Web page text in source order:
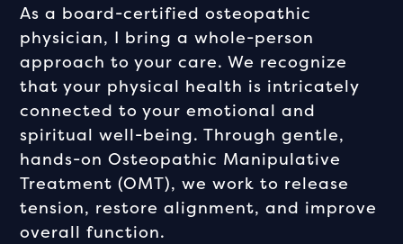
As a board-certified osteopathic
physician, I bring a whole-person
approach to your care. We recognize
that your physical health is intricately
connected to your emotional and
spiritual well-being. Through gentle,
hands-on Osteopathic Manipulative
Treatment (OMT), we work to release
tension, restore alignment, and improve
overall function.